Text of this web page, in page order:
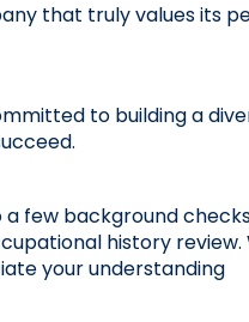
that truly values its
to building a
few background
history review.
your understanding